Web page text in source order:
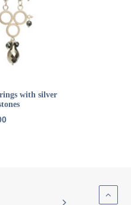
with silver